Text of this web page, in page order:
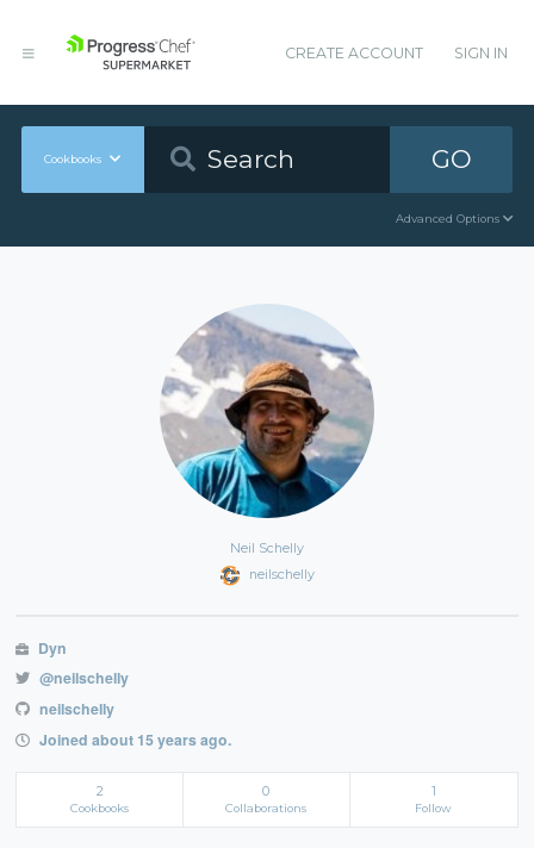
CREATE ACCOUNT SIGN IN
Cookbooks GO
Advanced Options
Neil Schelly
neilschelly
Dyn
@neilschelly
neilschelly
Joined about 15 years ago.
2
Cookbooks
0
Collaborations
1
Follow